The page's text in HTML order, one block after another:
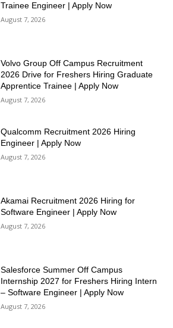
Trainee Engineer | Apply Now
August 7, 2026
Volvo Group Off Campus Recruitment
2026 Drive for Freshers Hiring Graduate
Apprentice Trainee | Apply Now
August 7, 2026
Qualcomm Recruitment 2026 Hiring
Engineer | Apply Now
August 7, 2026
Akamai Recruitment 2026 Hiring for
Software Engineer | Apply Now
August 7, 2026
Salesforce Summer Off Campus
Internship 2027 for Freshers Hiring Intern
– Software Engineer | Apply Now
August 7, 2026